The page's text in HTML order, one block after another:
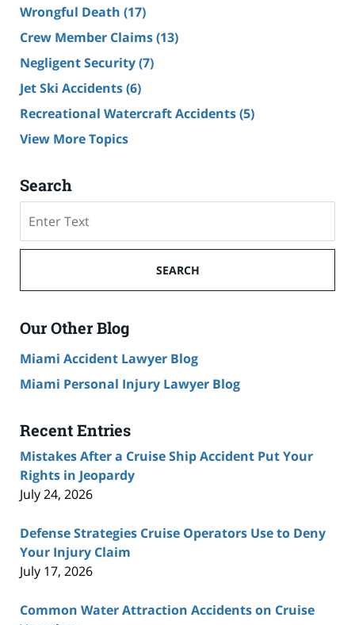
Wrongful Death (17)
Crew Member Claims(13)
Negligent Security(7)
Jet Ski Accidents(6)
Recreational Watercraft Accidents(5)
View More Topics
Search
on
Cruise
Accident
Blog
SEARCH
Our Other Blog
Miami Accident Lawyer Blog
Miami Personal Injury Lawyer Blog
Recent Entries
Mistakes After a Cruise Ship Accident Put Your
Rights in Jeopardy
July 24, 2026
Defense Strategies Cruise Operators Use to Deny
Your Injury Claim
July 17, 2026
Common Water Attraction Accidents on Cruise